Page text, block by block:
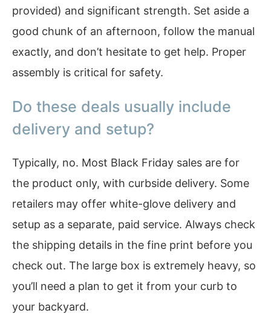
provided) and significant strength. Set aside a
good chunk of an afternoon, follow the manual
exactly, and don’t hesitate to get help. Proper
assembly is critical for safety.
Do these deals usually include
delivery and setup?
Typically, no. Most Black Friday sales are for
the product only, with curbside delivery. Some
retailers may offer white-glove delivery and
setup as a separate, paid service. Always check
the shipping details in the fine print before you
check out. The large box is extremely heavy, so
you’ll need a plan to get it from your curb to
your backyard.